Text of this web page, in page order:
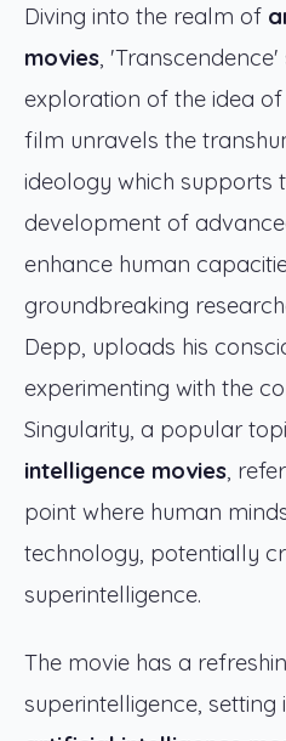
Diving into the realm of
movies,
exploration of the idea
film unravels the
ideology which supports
development of
enhance human
groundbreaking
Depp, uploads his
experimenting with the
Singularity, a popular
intelligence movies,
point where human
technology, potentially
superintelligence.
The movie has a
superintelligence,